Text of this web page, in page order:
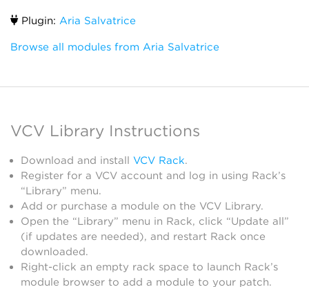
Plugin: Aria Salvatrice
Browse all modules from Aria Salvatrice
VCV Library Instructions
Download and install VCV Rack.
Register for a VCV account and log in using Rack’s
“Library” menu.
Add or purchase a module on the VCV Library.
Open the “Library” menu in Rack, click “Update all”
(if updates are needed), and restart Rack once
downloaded.
Right-click an empty rack space to launch Rack’s
module browser to add a module to your patch.